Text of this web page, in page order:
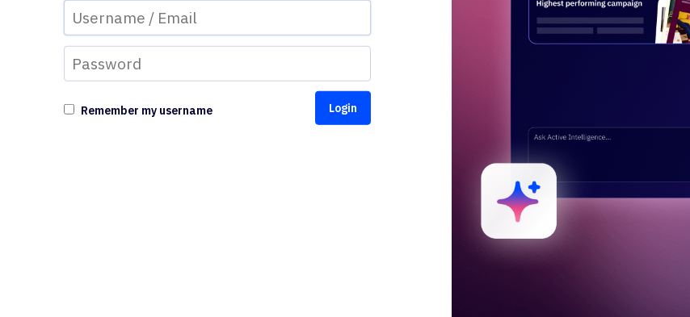
Remember my username